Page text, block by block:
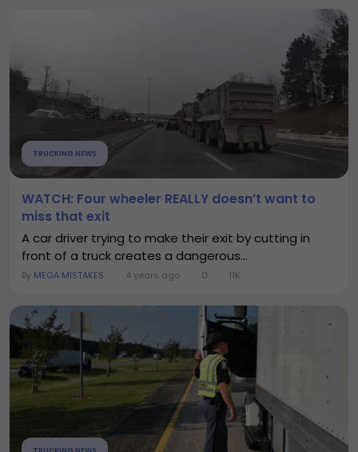
TRUCKING NEWS
WATCH: Four wheeler REALLY doesn’t want to
miss that exit
A car driver trying to make their exit by cutting in
front of a truck creates a dangerous...
By MEGA MISTAKES 4 years ago 0 11K